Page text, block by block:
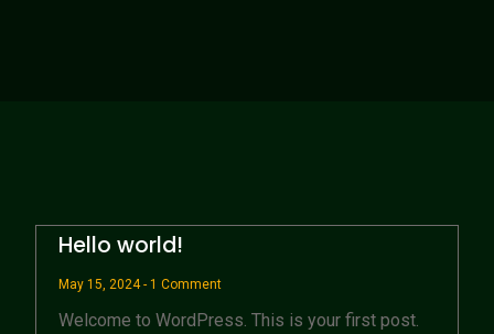
Hello world!
May 15, 2024 1 Comment
Welcome to WordPress. This is your first post.